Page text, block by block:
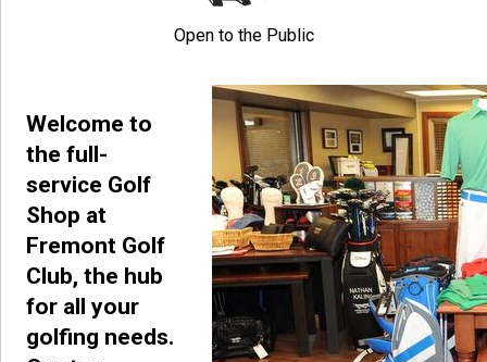
Open to the Public
Welcome to
the full-
service Golf
Shop at
Fremont Golf
Club, the hub
for all your
golfing needs.